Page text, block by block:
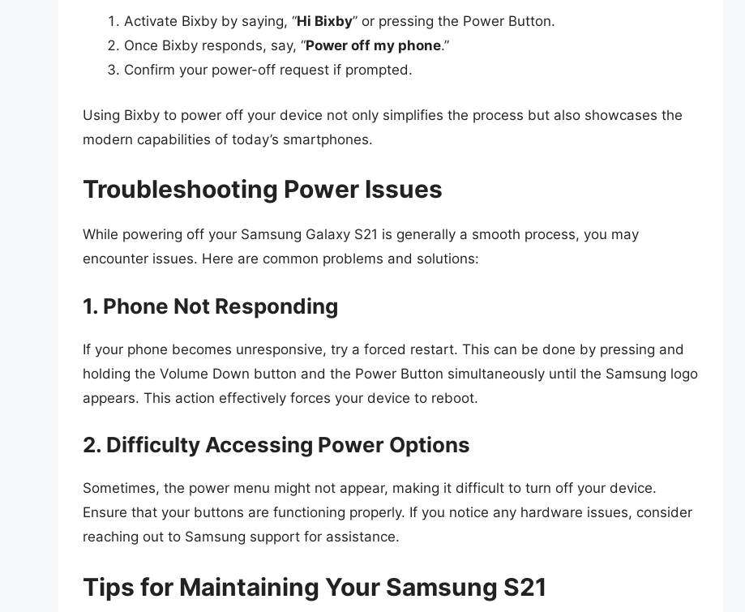
Activate Bixby by saying, “Hi Bixby” or pressing the Power Button.
Once Bixby responds, say, “Power off my phone.”
Confirm your power-off request if prompted.
Using Bixby to power off your device not only simplifies the process but also showcases the
modern capabilities of today’s smartphones.
Troubleshooting Power Issues
While powering off your Samsung Galaxy S21 is generally a smooth process, you may
encounter issues. Here are common problems and solutions:
1. Phone Not Responding
If your phone becomes unresponsive, try a forced restart. This can be done by pressing and
holding the Volume Down button and the Power Button simultaneously until the Samsung logo
appears. This action effectively forces your device to reboot.
2. Difficulty Accessing Power Options
Sometimes, the power menu might not appear, making it difficult to turn off your device.
Ensure that your buttons are functioning properly. If you notice any hardware issues, consider
reaching out to Samsung support for assistance.
Tips for Maintaining Your Samsung S21